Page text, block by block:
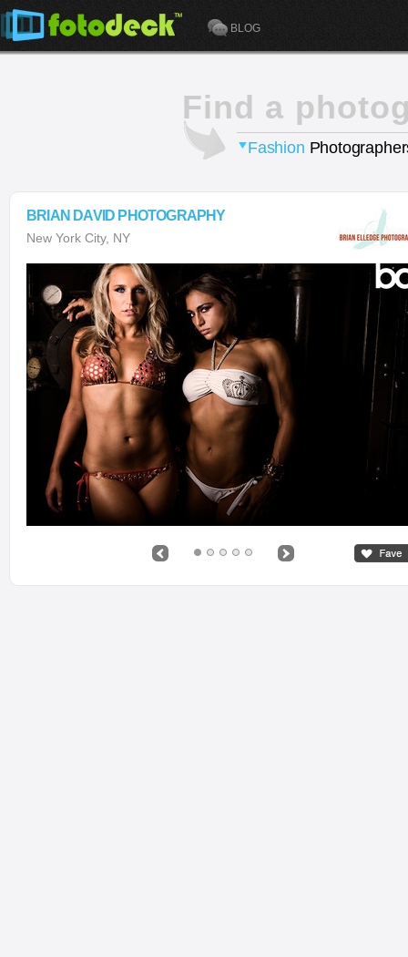
BLOG
Find a
Fashion
BRIAN DAVID PHOTOGRAPHY
New York City, NY